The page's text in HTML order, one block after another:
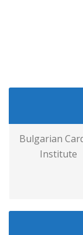
Bulgarian
Institute